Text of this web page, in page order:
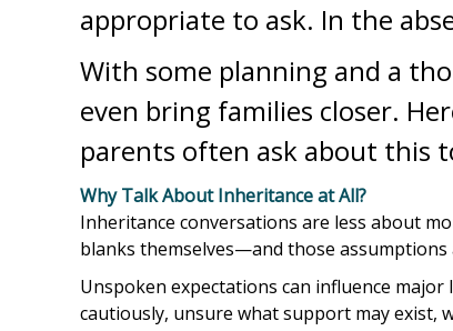
appropriate to ask. In the
With some planning and a
even bring families closer.
parents often ask about this
Why Talk About Inheritance at All?
Inheritance conversations are less about
blanks themselves—and those assumptions
Unspoken expectations can influence
cautiously, unsure what support may exist,